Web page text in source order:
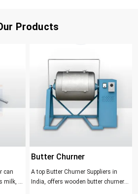
Products
can
milk, be
Butter Churner
A top Butter Churner Suppliers in
India, offers wooden butter churner